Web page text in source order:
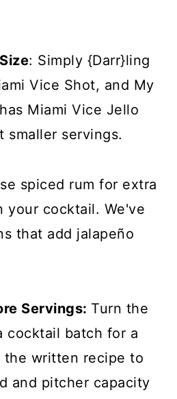
: Simply {Darr}ling
Vice Shot, and My
Miami Vice Jello
smaller servings.
spiced rum for extra
your cocktail. We've
that add jalapeño
Servings: Turn the
cocktail batch for a
the written recipe to
and pitcher capacity